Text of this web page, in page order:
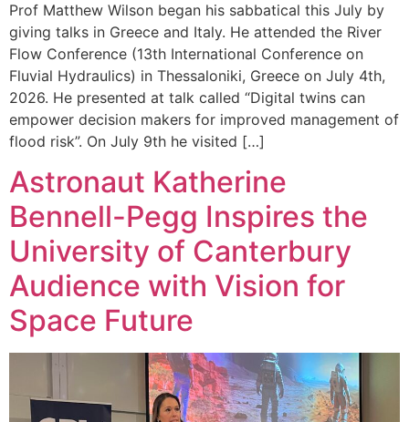
Prof Matthew Wilson began his sabbatical this July by
giving talks in Greece and Italy. He attended the River
Flow Conference (13th International Conference on
Fluvial Hydraulics) in Thessaloniki, Greece on July 4th,
2026. He presented at talk called “Digital twins can
empower decision makers for improved management of
flood risk”. On July 9th he visited […]
Astronaut Katherine
Bennell-Pegg Inspires the
University of Canterbury
Audience with Vision for
Space Future